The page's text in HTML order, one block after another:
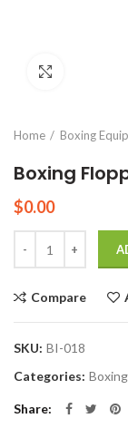
Home Boxing
Boxing
$0.00
Compare
SKU: BI-018
Categories:
Share